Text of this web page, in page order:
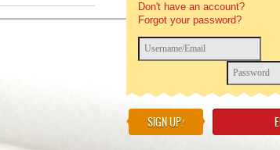
Don't have an account?
Forgot your password?
SIGN UP!